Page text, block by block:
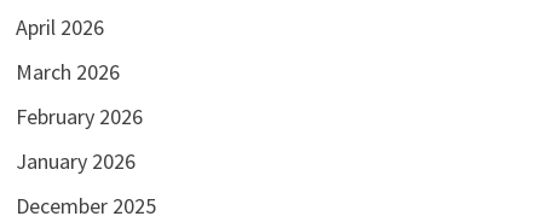
April 2026
March 2026
February 2026
January 2026
December 2025